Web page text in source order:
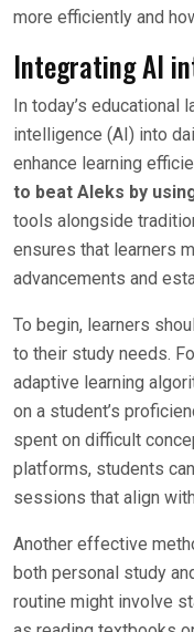
more efficiently and
Integrating AI
In today’s educational
intelligence (AI) into
enhance learning
to beat Aleks by
tools alongside
ensures that learners
advancements and
To begin, learners
to their study needs.
adaptive learning
on a student’s
spent on difficult
platforms, students
sessions that align
Another effective
both personal study
routine might involve